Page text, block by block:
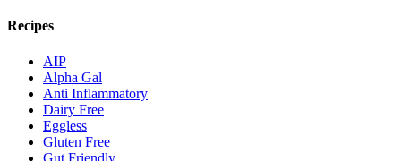
Recipes
AIP
Alpha Gal
Anti Inflammatory
Dairy Free
Eggless
Gluten Free
Gut Friendly